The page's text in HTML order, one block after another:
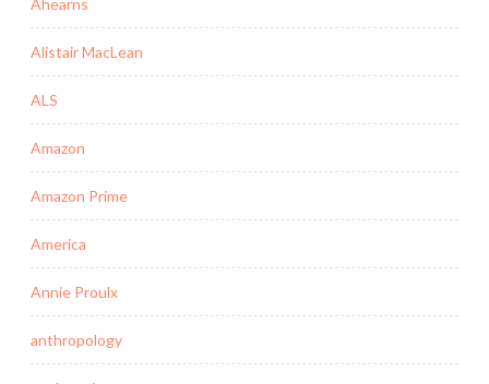
Alistair MacLean
ALS
Amazon
Amazon Prime
America
Annie Proulx
anthropology